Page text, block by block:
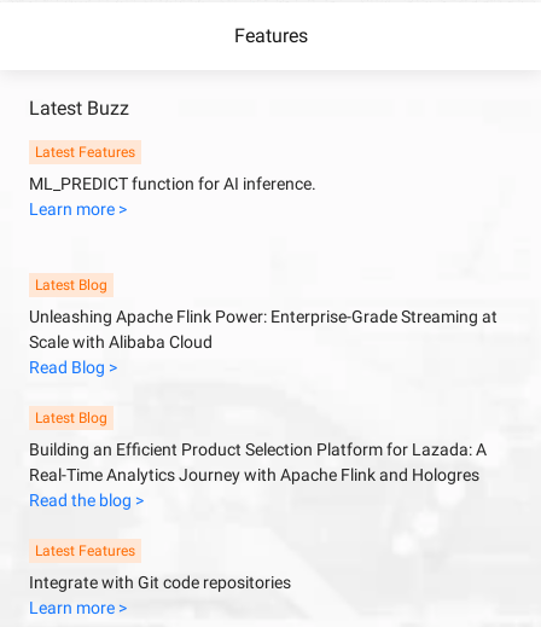
Features
Latest Buzz
Latest Features
ML_PREDICT function for AI inference.
Learn more >
Latest Blog
Unleashing Apache Flink Power: Enterprise-Grade Streaming at
Scale with Alibaba Cloud
Read Blog >
Latest Blog
Building an Efficient Product Selection Platform for Lazada: A
Real-Time Analytics Journey with Apache Flink and Hologres
Read the blog >
Latest Features
Integrate with Git code repositories
Learn more >